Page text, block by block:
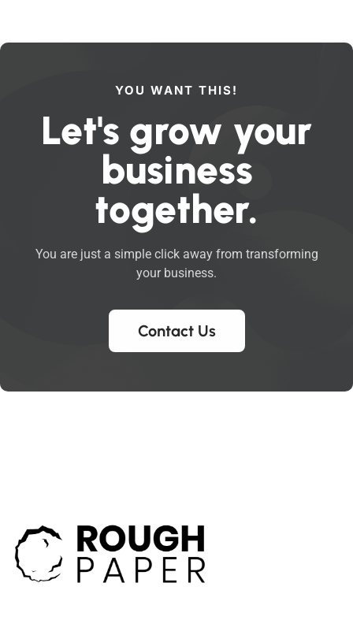
YOU WANT THIS!
Let's grow your
business
together.
You are just a simple click away from transforming
your business.
Contact Us